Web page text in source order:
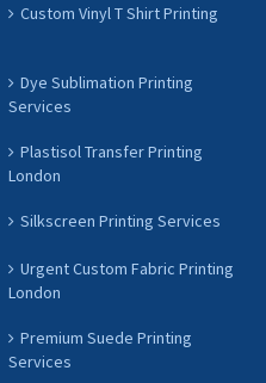
Custom Vinyl T Shirt Printing
Dye Sublimation Printing
Services
Plastisol Transfer Printing
London
Silkscreen Printing Services
Urgent Custom Fabric Printing
London
Premium Suede Printing
Services